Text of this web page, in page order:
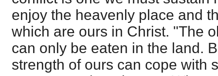
enjoy the heavenly place and
which are ours in Christ. "The
can only be eaten in the land.
strength of ours can cope with